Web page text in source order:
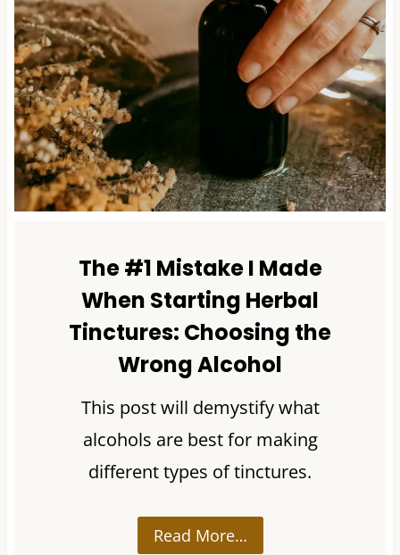
The #1 Mistake I Made
When Starting Herbal
Tinctures: Choosing the
Wrong Alcohol
This post will demystify what
alcohols are best for making
different types of tinctures.
Read More…